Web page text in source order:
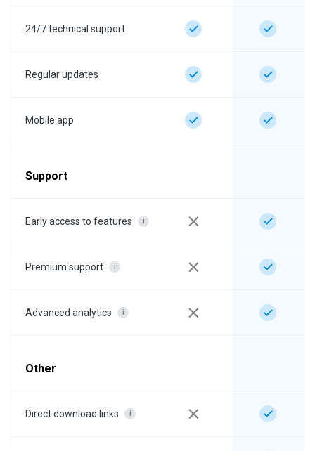
24/7 technical support
Regular updates
Mobile app
Support
Early access to features i
Premium support i
Advanced analytics i
Other
Direct download links i